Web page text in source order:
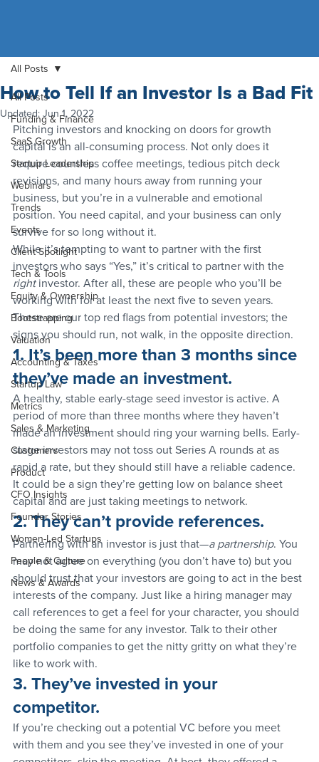
All Posts
Funding & Finance
SaaS Growth
Startup Leadership
Webinars
Trends
Events
Client Spotlight
Tech & Tools
Equity & Ownership
Bootstrapping
Valuation
Accounting & Taxes
Startup Law
Metrics
Sales & Marketing
Customers
Product
CFO Insights
Founder Stories
Women-Led Startups
People & Culture
News & Awards
All Posts
How to Tell If an Investor Is a Bad Fit
Updated: Jun 1, 2022
Pitching investors and knocking on doors for growth
capital is an all-consuming process. Not only does it
require countless coffee meetings, tedious pitch deck
revisions, and many hours away from running your
business, but you’re in a vulnerable and emotional
position. You need capital, and your business can only
survive for so long without it.
While it’s tempting to want to partner with the first
investors who says “Yes,” it’s critical to partner with the
right investor. After all, these are people who you’ll be
working with for at least the next five to seven years.
These are our top red flags from potential investors; the
signs you should run, not walk, in the opposite direction.
1. It’s been more than 3 months since
they’ve made an investment.
A healthy, stable early-stage seed investor is active. A
period of more than three months where they haven’t
made an investment should ring your warning bells. Early-
stage investors may not toss out Series A rounds at as
rapid a rate, but they should still have a reliable cadence.
It could be a sign they’re getting low on balance sheet
capital and are just taking meetings to network.
2. They can’t provide references.
Partnering with an investor is just that—a partnership. You
may not agree on everything (you don’t have to) but you
should trust that your investors are going to act in the best
interests of the company. Just like a hiring manager may
call references to get a feel for your character, you should
be doing the same for any investor. Talk to their other
portfolio companies to get the nitty gritty on what they’re
like to work with.
3. They’ve invested in your
competitor.
If you’re checking out a potential VC before you meet
with them and you see they’ve invested in one of your